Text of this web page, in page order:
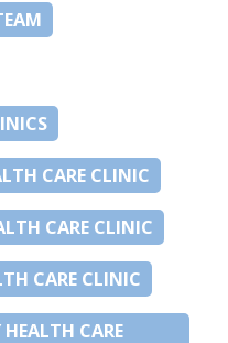
CARE CLINIC
CARE CLINIC
CARE CLINIC
CARE